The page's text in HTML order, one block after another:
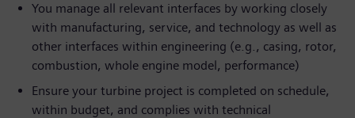
You manage all relevant interfaces by working closely
with manufacturing, service, and technology as well as
other interfaces within engineering (e.g., casing, rotor,
combustion, whole engine model, performance)
Ensure your turbine project is completed on schedule,
within budget, and complies with technical